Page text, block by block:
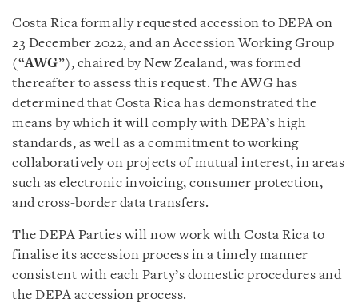
Costa Rica formally requested accession to DEPA on
23 December 2022, and an Accession Working Group
(“AWG”), chaired by New Zealand, was formed
thereafter to assess this request. The AWG has
determined that Costa Rica has demonstrated the
means by which it will comply with DEPA’s high
standards, as well as a commitment to working
collaboratively on projects of mutual interest, in areas
such as electronic invoicing, consumer protection,
and cross-border data transfers.
The DEPA Parties will now work with Costa Rica to
finalise its accession process in a timely manner
consistent with each Party’s domestic procedures and
the DEPA accession process.